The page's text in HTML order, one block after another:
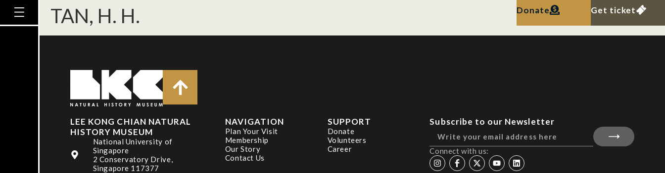
Donate Get ticket
TAN, H. H.
LEE KONG CHIAN NATURAL
HISTORY MUSEUM
National University of
Singapore
2 Conservatory Drive,
Singapore 117377
NAVIGATION
Plan Your Visit
Membership
Our Story
Contact Us
SUPPORT
Donate
Volunteers
Career
Subscribe to our Newsletter
Connect with us: